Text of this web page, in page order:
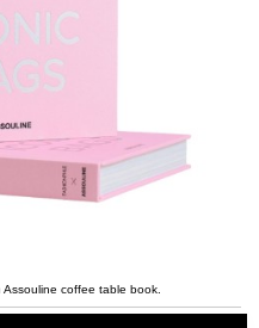
coffee table book.